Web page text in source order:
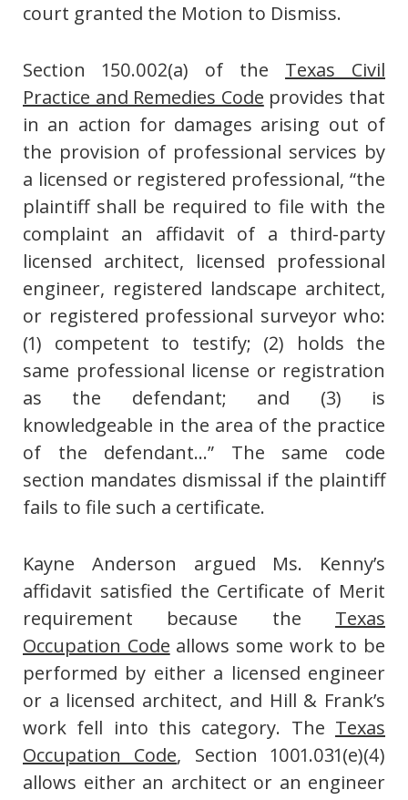
court granted the Motion to Dismiss.
Section 150.002(a) of the Texas Civil
Practice and Remedies Code provides that
in an action for damages arising out of
the provision of professional services by
a licensed or registered professional, “the
plaintiff shall be required to file with the
complaint an affidavit of a third-party
licensed architect, licensed professional
engineer, registered landscape architect,
or registered professional surveyor who:
(1) competent to testify; (2) holds the
same professional license or registration
as the defendant; and (3) is
knowledgeable in the area of the practice
of the defendant…” The same code
section mandates dismissal if the plaintiff
fails to file such a certificate.
Kayne Anderson argued Ms. Kenny’s
affidavit satisfied the Certificate of Merit
requirement because the Texas
Occupation Code allows some work to be
performed by either a licensed engineer
or a licensed architect, and Hill & Frank’s
work fell into this category. The Texas
Occupation Code, Section 1001.031(e)(4)
allows either an architect or an engineer